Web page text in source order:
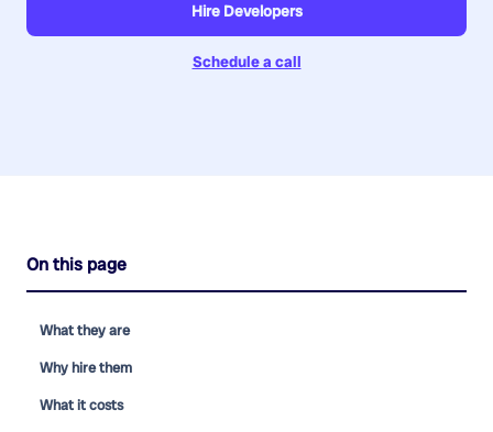
Hire Developers
Schedule a call
On this page
What they are
Why hire them
What it costs